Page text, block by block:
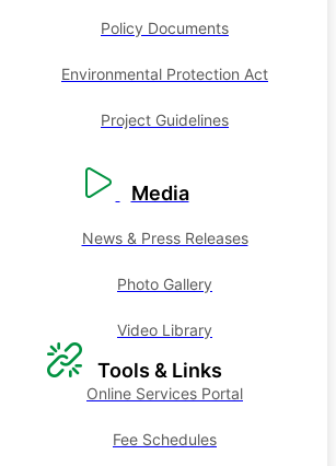
Policy Documents
Environmental Protection Act
Project Guidelines
Media
News & Press Releases
Photo Gallery
Video Library
Tools & Links
Online Services Portal
Fee Schedules